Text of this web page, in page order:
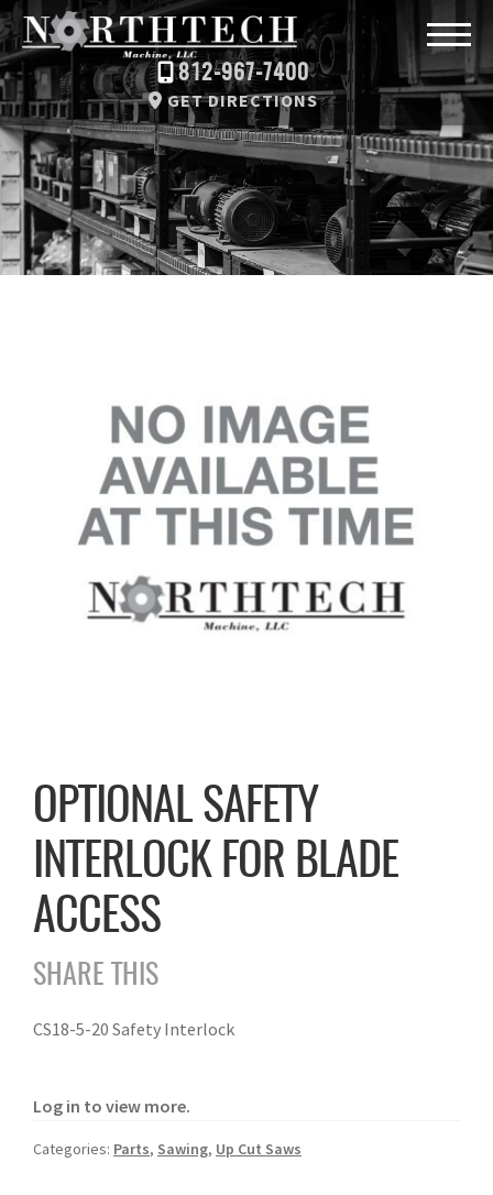
812-967-7400
GET DIRECTIONS
OPTIONAL SAFETY
INTERLOCK FOR BLADE
ACCESS
SHARE THIS
CS18-5-20 Safety Interlock
Log in to view more.
Categories: Parts, Sawing, Up Cut Saws